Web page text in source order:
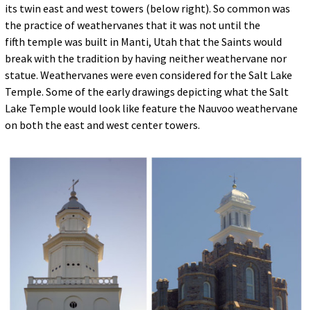
its twin east and west towers (below right). So common was
the practice of weathervanes that it was not until the
fifth temple was built in Manti, Utah that the Saints would
break with the tradition by having neither weathervane nor
statue. Weathervanes were even considered for the Salt Lake
Temple. Some of the early drawings depicting what the Salt
Lake Temple would look like feature the Nauvoo weathervane
on both the east and west center towers.